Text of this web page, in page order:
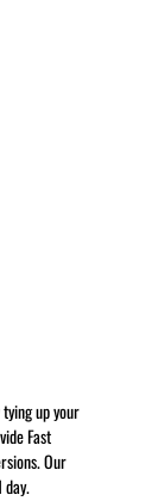
up your
Fast
Our